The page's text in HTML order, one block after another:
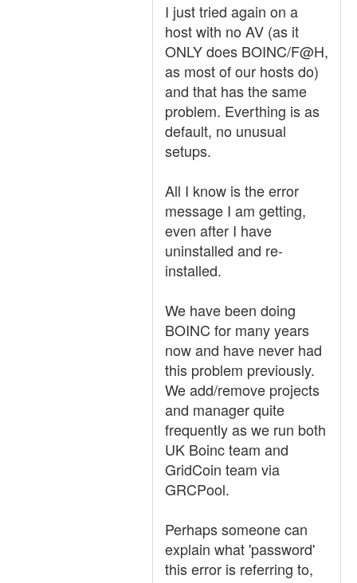
I just tried again on a
host with no AV (as it
ONLY does BOINC/F@H,
as most of our hosts do)
and that has the same
problem. Everthing is as
default, no unusual
setups.
All I know is the error
message I am getting,
even after I have
uninstalled and re-
installed.
We have been doing
BOINC for many years
now and have never had
this problem previously.
We add/remove projects
and manager quite
frequently as we run both
UK Boinc team and
GridCoin team via
GRCPool.
Perhaps someone can
explain what 'password'
this error is referring to,